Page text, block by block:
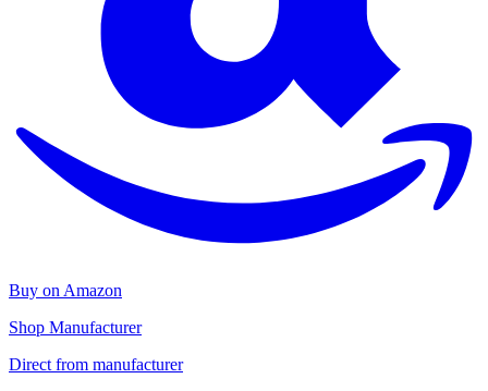
Buy on Amazon
Shop Manufacturer
Direct from manufacturer